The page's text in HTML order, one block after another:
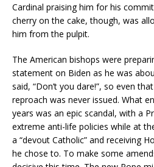
Cardinal praising him for his
cherry on the cake, though, was
him from the pulpit.
The American bishops were
statement on Biden as he was
said, “Don’t you dare!”, so even
reproach was never issued. What
years was an epic scandal, with a
extreme anti-life policies while at
a “devout Catholic” and receiving
he chose to. To make some